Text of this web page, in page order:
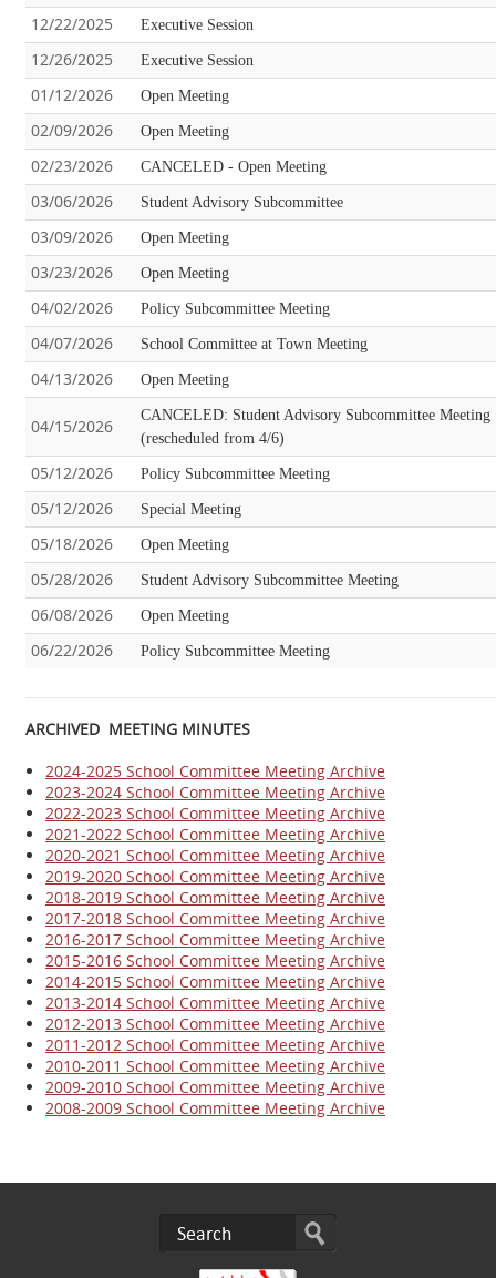
12/22/2025 Executive Session
12/26/2025 Executive Session
01/12/2026 Open Meeting
02/09/2026 Open Meeting
02/23/2026 CANCELED - Open Meeting
03/06/2026 Student Advisory Subcommittee
03/09/2026 Open Meeting
03/23/2026 Open Meeting
04/02/2026 Policy Subcommittee Meeting
04/07/2026 School Committee at Town Meeting
04/13/2026 Open Meeting
04/15/2026
CANCELED: Student Advisory Subcommittee Meeting
(rescheduled from 4/6)
05/12/2026 Policy Subcommittee Meeting
05/12/2026 Special Meeting
05/18/2026 Open Meeting
05/28/2026 Student Advisory Subcommittee Meeting
06/08/2026 Open Meeting
06/22/2026 Policy Subcommittee Meeting
ARCHIVED MEETING MINUTES
2024-2025 School Committee Meeting Archive
2023-2024 School Committee Meeting Archive
2022-2023 School Committee Meeting Archive
2021-2022 School Committee Meeting Archive
2020-2021 School Committee Meeting Archive
2019-2020 School Committee Meeting Archive
2018-2019 School Committee Meeting Archive
2017-2018 School Committee Meeting Archive
2016-2017 School Committee Meeting Archive
2015-2016 School Committee Meeting Archive
2014-2015 School Committee Meeting Archive
2013-2014 School Committee Meeting Archive
2012-2013 School Committee Meeting Archive
2011-2012 School Committee Meeting Archive
2010-2011 School Committee Meeting Archive
2009-2010 School Committee Meeting Archive
2008-2009 School Committee Meeting Archive